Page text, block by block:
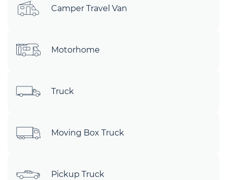
Camper Travel Van
Motorhome
Truck
Moving Box Truck
Pickup Truck